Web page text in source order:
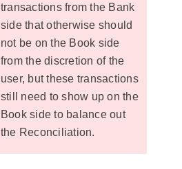
transactions from the Bank
side that otherwise should
not be on the Book side
from the discretion of the
user, but these transactions
still need to show up on the
Book side to balance out
the Reconciliation.